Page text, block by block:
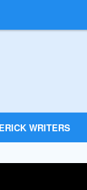
WRITERS